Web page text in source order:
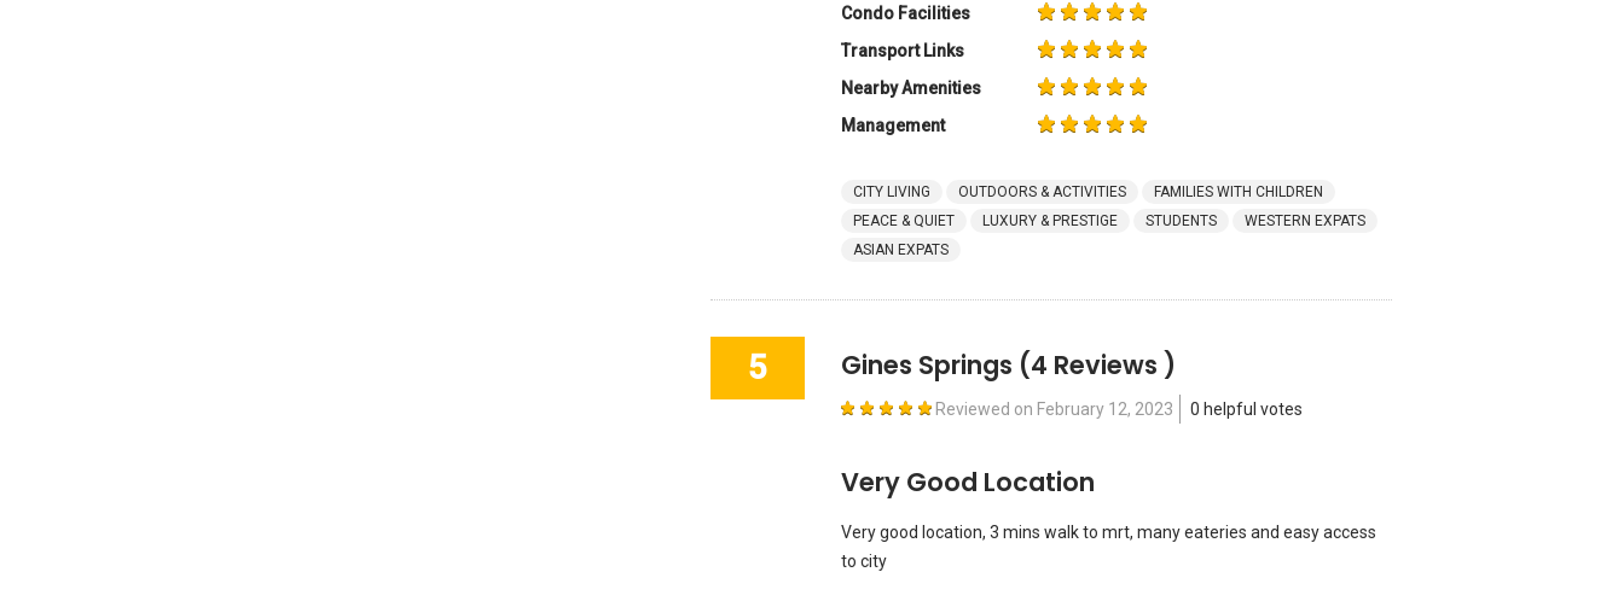
Condo Facilities
Transport Links
Nearby Amenities
Management
CITY LIVING OUTDOORS & ACTIVITIES
FAMILIES WITH CHILDREN
PEACE & QUIET
LUXURY & PRESTIGE STUDENTS
WESTERN EXPATS
ASIAN EXPATS
5 Gines Springs (4 Reviews )
Reviewed on February 12, 2023 0 helpful votes
Very Good Location
Very good location, 3 mins walk to mrt, many eateries and easy access
to city